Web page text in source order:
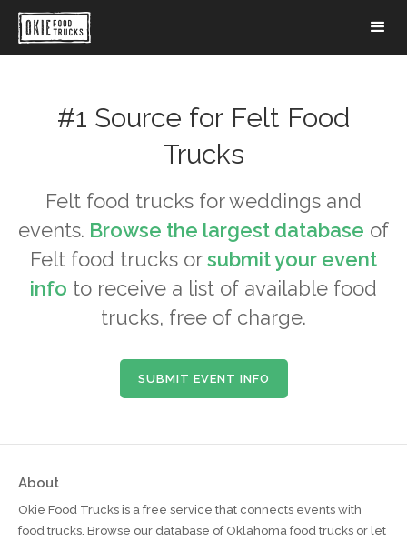
#1 Source for Felt Food
Trucks
Felt food trucks for weddings and
events. Browse the largest database of
Felt food trucks orsubmit your event
info to receive a list of available food
trucks, free of charge.
SUBMIT EVENT INFO
About
Okie Food Trucks is a free service that connects events with
food trucks. Browse our database of Oklahoma food trucks or let